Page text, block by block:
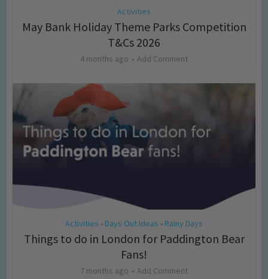
Activities
May Bank Holiday Theme Parks Competition
T&Cs 2026
4 months ago Add Comment
Activities • Days Out Ideas • Rainy Days
Things to do in London for Paddington Bear
Fans!
7 months ago Add Comment